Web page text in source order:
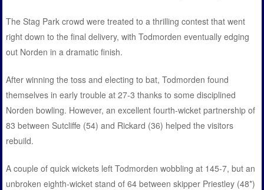
The Stag Park crowd were treated to a thrilling contest that went
right down to the final delivery, with Todmorden eventually edging
out Norden in a dramatic finish.
After winning the toss and electing to bat, Todmorden found
themselves in early trouble at 27-3 thanks to some disciplined
Norden bowling. However, an excellent fourth-wicket partnership of
83 between Sutcliffe (54) and Rickard (36) helped the visitors
rebuild.
A couple of quick wickets left Todmorden wobbling at 145-7, but an
unbroken eighth-wicket stand of 64 between skipper Priestley (48*)